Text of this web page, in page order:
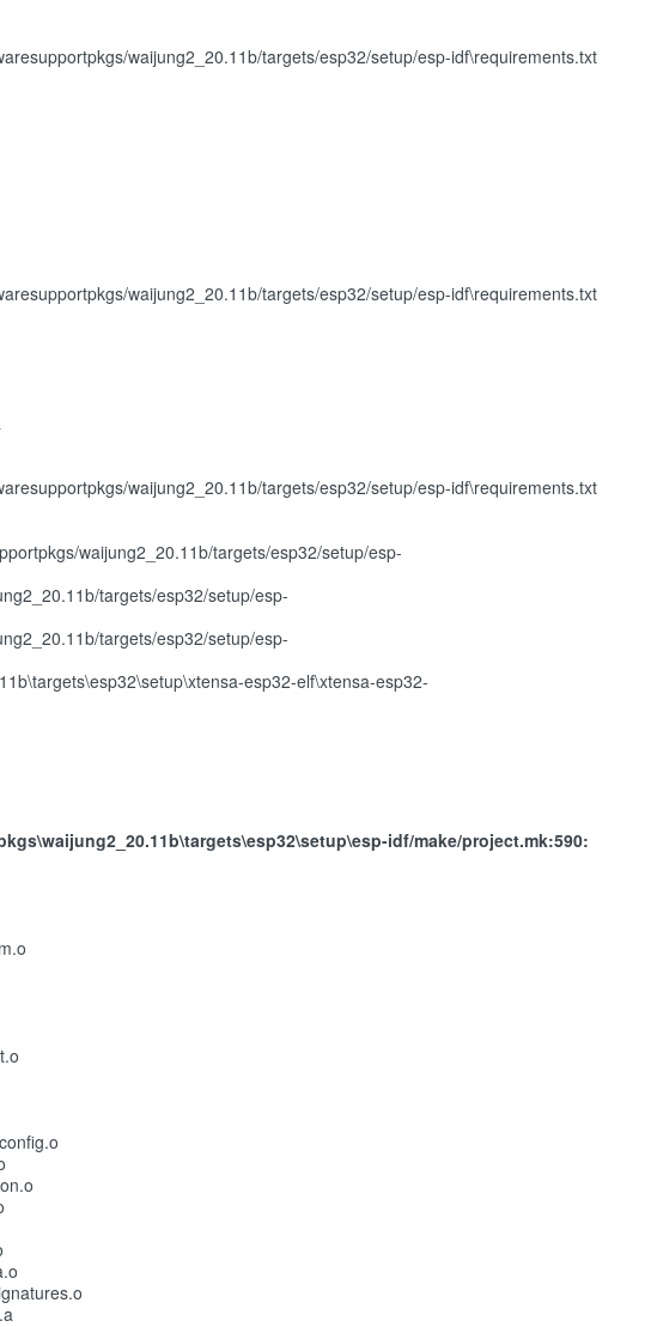
waijung2_20.11b/targets/esp32/setup/esp-idf\requirements.txt
waijung2_20.11b/targets/esp32/setup/esp-idf\requirements.txt
waijung2_20.11b/targets/esp32/setup/esp-idf\requirements.txt
waijung2_20.11b/targets/esp32/setup/esp-
targets/esp32/setup/esp-
targets/esp32/setup/esp-
esp32-elf\xtensa-esp32-
idf/make/project.mk:590: